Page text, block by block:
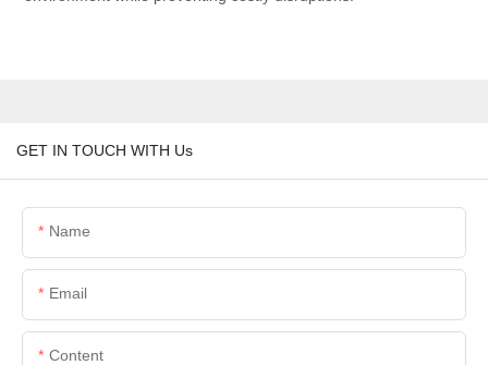
GET IN TOUCH WITH Us
Name
Email
Content